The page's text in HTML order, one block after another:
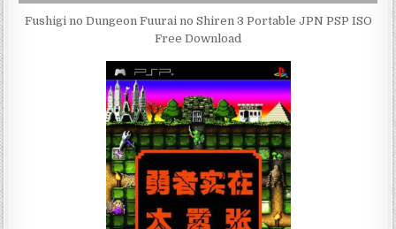
Fushigi no Dungeon Fuurai no Shiren 3 Portable JPN PSP ISO
Free Download